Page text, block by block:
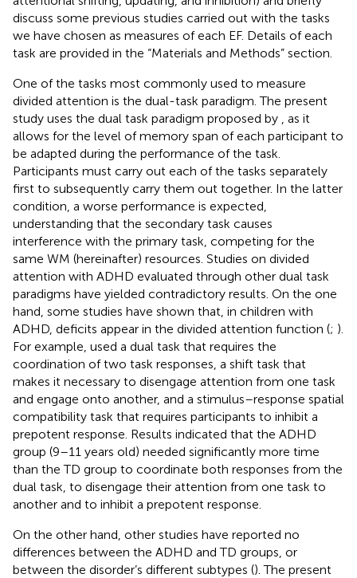
discuss some previous studies carried out with the tasks
we have chosen as measures of each EF. Details of each
task are provided in the “Materials and Methods” section.
One of the tasks most commonly used to measure
divided attention is the dual-task paradigm. The present
study uses the dual task paradigm proposed by
, as it
allows for the level of memory span of each participant to
be adapted during the performance of the task.
Participants must carry out each of the tasks separately
first to subsequently carry them out together. In the latter
condition, a worse performance is expected,
understanding that the secondary task causes
interference with the primary task, competing for the
same WM (hereinafter) resources. Studies on divided
attention with ADHD evaluated through other dual task
paradigms have yielded contradictory results. On the one
hand, some studies have shown that, in children with
ADHD, deficits appear in the divided attention function (; ).
For example, used a dual task that requires the
coordination of two task responses, a shift task that
makes it necessary to disengage attention from one task
and engage onto another, and a stimulus–response spatial
compatibility task that requires participants to inhibit a
prepotent response. Results indicated that the ADHD
group (9–11 years old) needed significantly more time
than the TD group to coordinate both responses from the
dual task, to disengage their attention from one task to
another and to inhibit a prepotent response.
On the other hand, other studies have reported no
differences between the ADHD and TD groups, or
between the disorder’s different subtypes (). The present